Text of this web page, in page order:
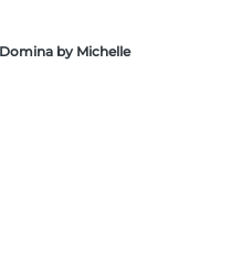
Domina by Michelle